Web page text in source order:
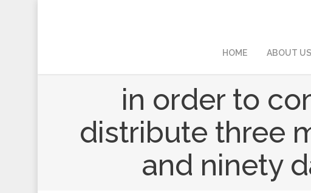
HOME ABOUT US
in order to
distribute three
and ninety